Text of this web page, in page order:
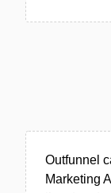
Outfunnel
Marketing